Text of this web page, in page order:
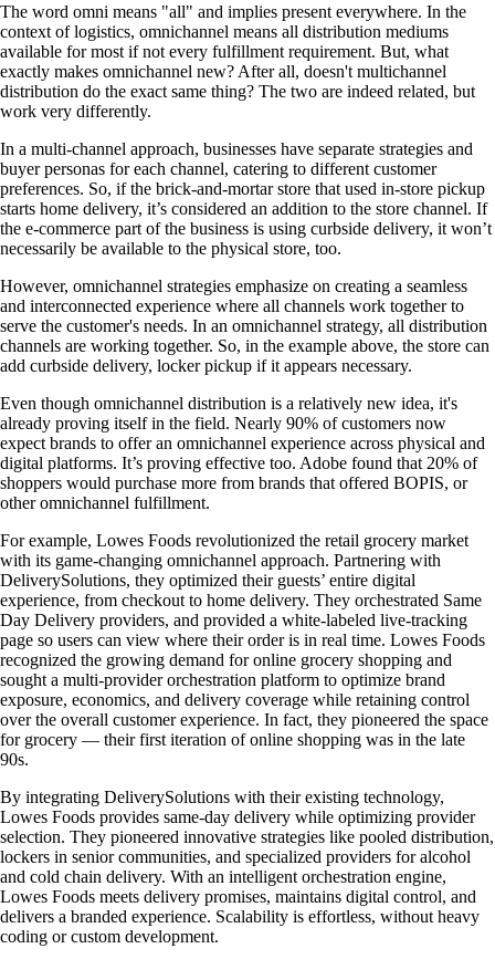
The word omni means "all" and implies present everywhere. In the
context of logistics, omnichannel means all distribution mediums
available for most if not every fulfillment requirement. But, what
exactly makes omnichannel new? After all, doesn't multichannel
distribution do the exact same thing? The two are indeed related, but
work very differently.
In a multi-channel approach, businesses have separate strategies and
buyer personas for each channel, catering to different customer
preferences. So, if the brick-and-mortar store that used in-store pickup
starts home delivery, it’s considered an addition to the store channel. If
the e-commerce part of the business is using curbside delivery, it won’t
necessarily be available to the physical store, too.
However, omnichannel strategies emphasize on creating a seamless
and interconnected experience where all channels work together to
serve the customer's needs. In an omnichannel strategy, all distribution
channels are working together. So, in the example above, the store can
add curbside delivery, locker pickup if it appears necessary.
Even though omnichannel distribution is a relatively new idea, it's
already proving itself in the field. Nearly 90% of customers now
expect brands to offer an omnichannel experience across physical and
digital platforms. It’s proving effective too. Adobe found that 20% of
shoppers would purchase more from brands that offered BOPIS, or
other omnichannel fulfillment.
For example, Lowes Foods revolutionized the retail grocery market
with its game-changing omnichannel approach. Partnering with
DeliverySolutions, they optimized their guests’ entire digital
experience, from checkout to home delivery. They orchestrated Same
Day Delivery providers, and provided a white-labeled live-tracking
page so users can view where their order is in real time. Lowes Foods
recognized the growing demand for online grocery shopping and
sought a multi-provider orchestration platform to optimize brand
exposure, economics, and delivery coverage while retaining control
over the overall customer experience. In fact, they pioneered the space
for grocery — their first iteration of online shopping was in the late
90s.
By integrating DeliverySolutions with their existing technology,
Lowes Foods provides same-day delivery while optimizing provider
selection. They pioneered innovative strategies like pooled distribution,
lockers in senior communities, and specialized providers for alcohol
and cold chain delivery. With an intelligent orchestration engine,
Lowes Foods meets delivery promises, maintains digital control, and
delivers a branded experience. Scalability is effortless, without heavy
coding or custom development.